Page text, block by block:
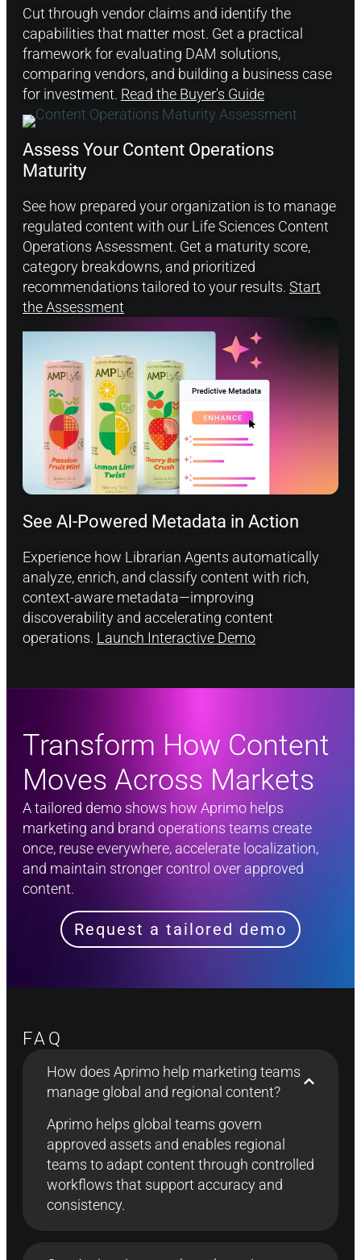
Cut through vendor claims and identify the
capabilities that matter most. Get a practical
framework for evaluating DAM solutions,
comparing vendors, and building a business case
for investment. Read the Buyer's Guide
Assess Your Content Operations
Maturity
See how prepared your organization is to manage
regulated content with our Life Sciences Content
Operations Assessment. Get a maturity score,
category breakdowns, and prioritized
recommendations tailored to your results. Start
the Assessment
See AI-Powered Metadata in Action
Experience how Librarian Agents automatically
analyze, enrich, and classify content with rich,
context-aware metadata—improving
discoverability and accelerating content
operations. Launch Interactive Demo
Transform How Content
Moves Across Markets​
A tailored demo shows how Aprimo helps
marketing and brand operations teams create
once, reuse everywhere, accelerate localization,
and maintain stronger control over approved
content.
Request a tailored demo
FAQ
How does Aprimo help marketing teams
manage global and regional content?
Aprimo helps global teams govern
approved assets and enables regional
teams to adapt content through controlled
workflows that support accuracy and
consistency.